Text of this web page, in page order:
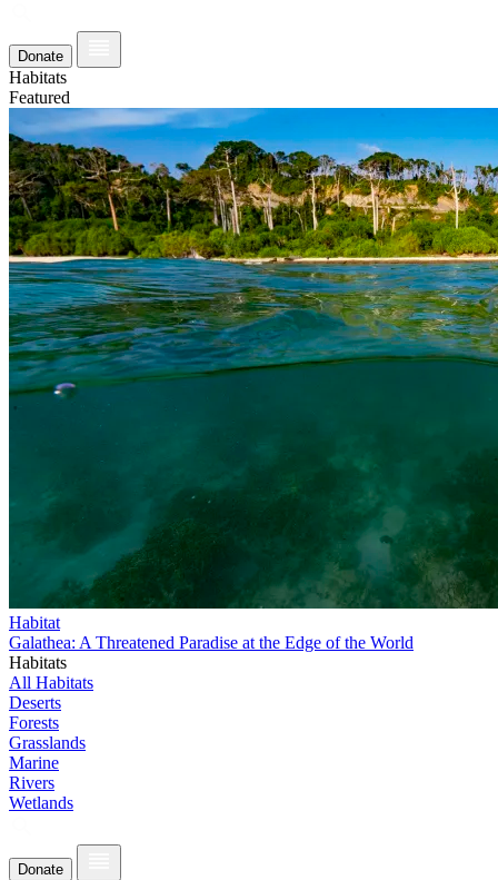
Donate
Habitats
Featured
Habitat
Galathea: A Threatened Paradise at the Edge of the World
Habitats
All Habitats
Deserts
Forests
Grasslands
Marine
Rivers
Wetlands
Donate